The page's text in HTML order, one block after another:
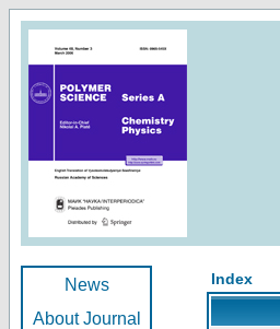
News
About Journal
Index